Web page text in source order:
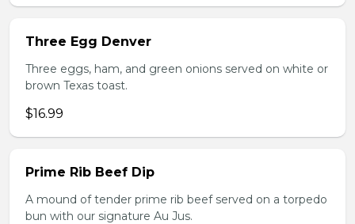
Three Egg Denver
Three eggs, ham, and green onions served on white or
brown Texas toast.
$16.99
Prime Rib Beef Dip
A mound of tender prime rib beef served on a torpedo
bun with our signature Au Jus.